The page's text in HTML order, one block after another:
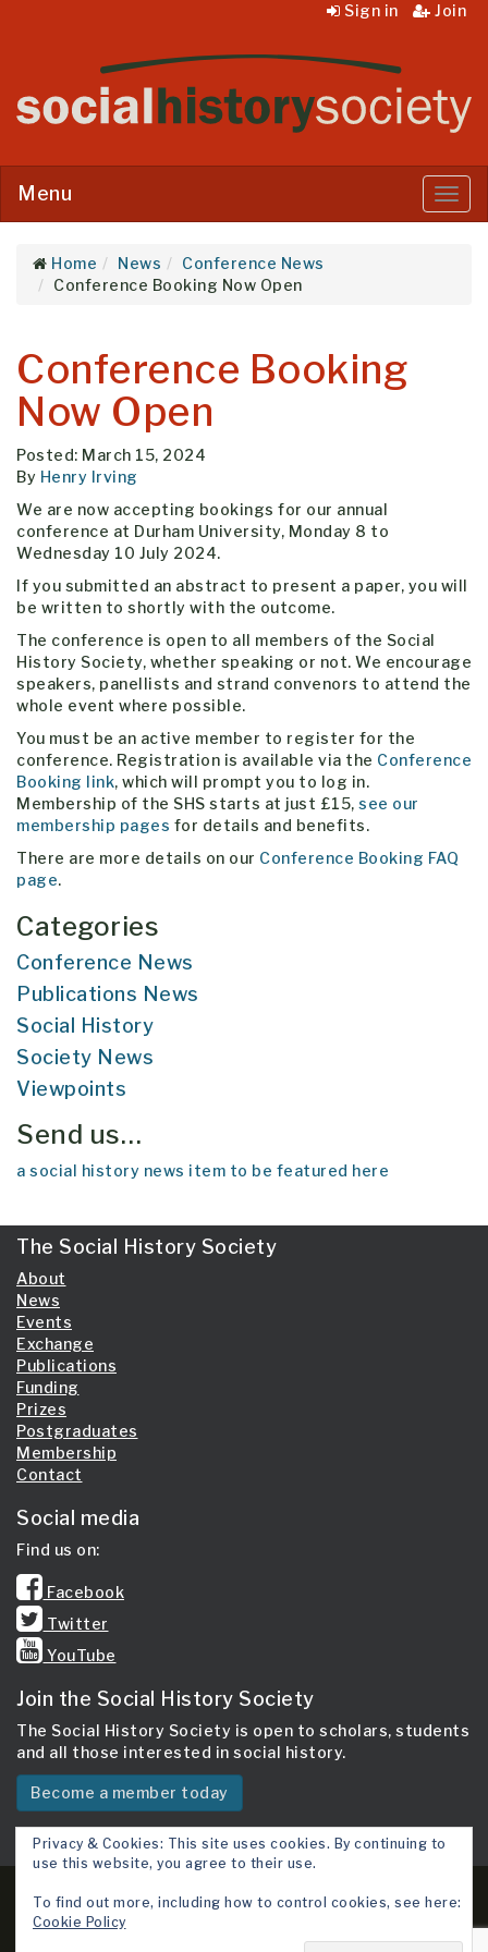
Sign in Join
Menu
Menu
Home News
Conference News
Conference Booking Now Open
Conference Booking
Now Open
Posted: March 15, 2024
By Henry Irving
We are now accepting bookings for our annual
conference at Durham University, Monday 8 to
Wednesday 10 July 2024.
If you submitted an abstract to present a paper, you will
be written to shortly with the outcome.
The conference is open to all members of the Social
History Society, whether speaking or not. We encourage
speakers, panellists and strand convenors to attend the
whole event where possible.
You must be an active member to register for the
conference. Registration is available via the Conference
Booking link, which will prompt you to log in.
Membership of the SHS starts at just £15, see our
membership pages for details and benefits.
There are more details on our Conference Booking FAQ
page.
Categories
Conference News
Publications News
Social History
Society News
Viewpoints
Send us…
a social history news item to be featured here
The Social History Society
About
News
Events
Exchange
Publications
Funding
Prizes
Postgraduates
Membership
Contact
Social media
Find us on:
Facebook
Twitter
YouTube
Join the Social History Society
The Social History Society is open to scholars, students
and all those interested in social history.
Become a member today
Copyright 2026 © Social History Society.
Privacy & Cookies: This site uses cookies. By continuing to
use this website, you agree to their use.
To find out more, including how to control cookies, see here:
Cookie Policy